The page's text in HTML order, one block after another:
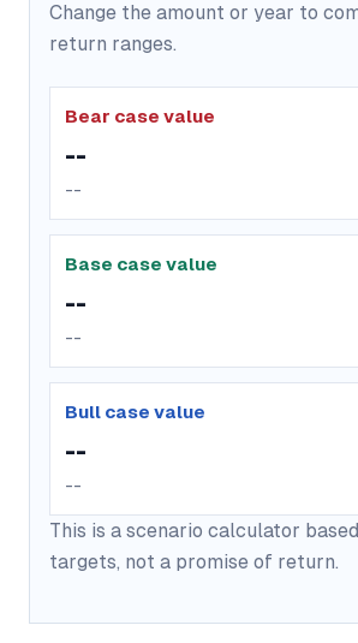
Change the amount or year to
return ranges.
Bear case value
--
--
Base case value
--
--
Bull case value
--
--
This is a scenario calculator
targets, not a promise of return.